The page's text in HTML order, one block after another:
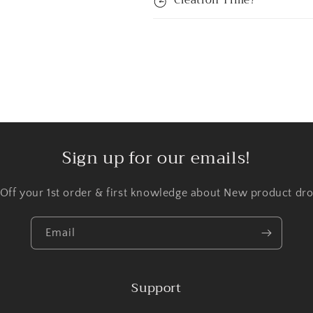
Sign up for our emails!
your 1st order & first knowledge about New product
Email
Support